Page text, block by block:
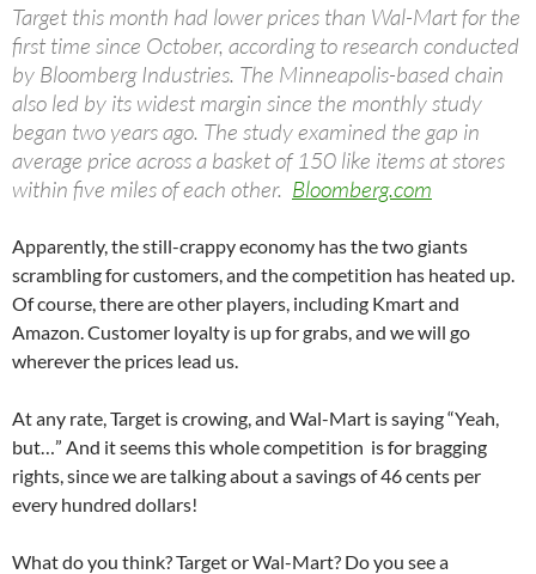
Target this month had lower prices than Wal-Mart for the
first time since October, according to research conducted
by Bloomberg Industries. The Minneapolis-based chain
also led by its widest margin since the monthly study
began two years ago. The study examined the gap in
average price across a basket of 150 like items at stores
within five miles of each other. Bloomberg.com
Apparently, the still-crappy economy has the two giants
scrambling for customers, and the competition has heated up.
Of course, there are other players, including Kmart and
Amazon. Customer loyalty is up for grabs, and we will go
wherever the prices lead us.
At any rate, Target is crowing, and Wal-Mart is saying “Yeah,
but…” And it seems this whole competition is for bragging
rights, since we are talking about a savings of 46 cents per
every hundred dollars!
What do you think? Target or Wal-Mart? Do you see a